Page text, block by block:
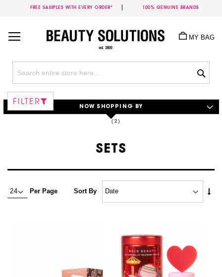
FREE SAMPLES WITH EVERY ORDER* 100% GENUINE BRANDS
Content
MY BAG
SETS
Per Page Sort By
FILTER
NOW SHOPPING BY